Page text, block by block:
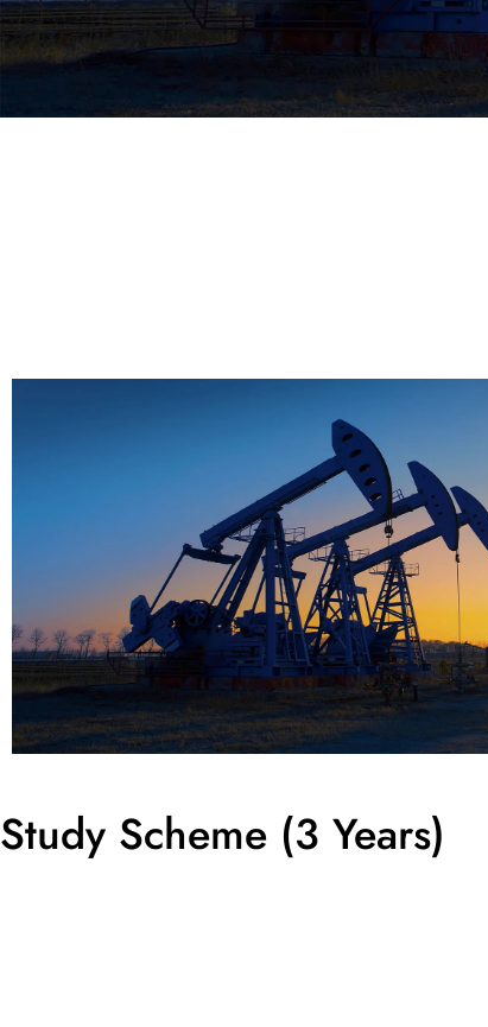
Study Scheme (3 Years)